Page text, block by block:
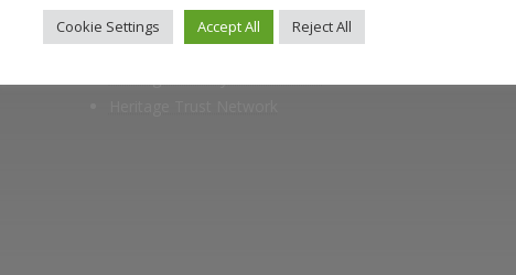
Members of
Heritage Alliance
Cookie Settings Accept All Reject All